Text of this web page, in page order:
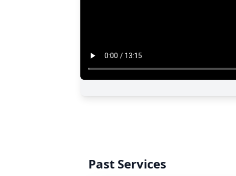
Past Services